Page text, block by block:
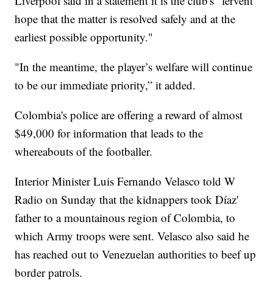
hope that the matter is resolved safely and at the
earliest possible opportunity."
"In the meantime, the player’s welfare will continue
to be our immediate priority,” it added.
Colombia's police are offering a reward of almost
$49,000 for information that leads to the
whereabouts of the footballer.
Interior Minister Luis Fernando Velasco told W
Radio on Sunday that the kidnappers took Díaz'
father to a mountainous region of Colombia, to
which Army troops were sent. Velasco also said he
has reached out to Venezuelan authorities to beef up
border patrols.